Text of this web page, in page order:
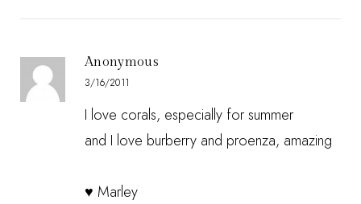
Anonymous
3/16/2011
I love corals, especially for summer
and I love burberry and proenza, amazing
♥ Marley